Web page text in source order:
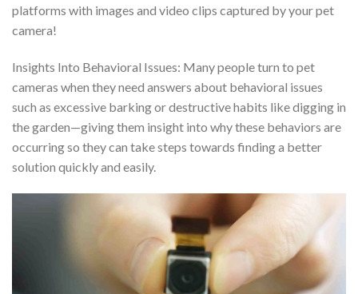
platforms with images and video clips captured by your pet
camera!
Insights Into Behavioral Issues: Many people turn to pet
cameras when they need answers about behavioral issues
such as excessive barking or destructive habits like digging in
the garden—giving them insight into why these behaviors are
occurring so they can take steps towards finding a better
solution quickly and easily.